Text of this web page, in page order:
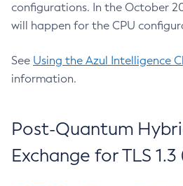
configurations. In the October
will happen for the CPU
See Using the Azul Intelligence
information.
Post-Quantum
Exchange for TLS 1.3